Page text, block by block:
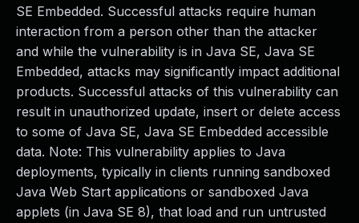
SE Embedded. Successful attacks require human
interaction from a person other than the attacker
and while the vulnerability is in Java SE, Java SE
Embedded, attacks may significantly impact additional
products. Successful attacks of this vulnerability can
result in unauthorized update, insert or delete access
to some of Java SE, Java SE Embedded accessible
data. Note: This vulnerability applies to Java
deployments, typically in clients running sandboxed
Java Web Start applications or sandboxed Java
applets (in Java SE 8), that load and run untrusted